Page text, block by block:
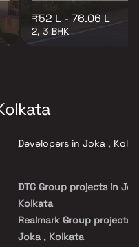
₹52 L - 76.06 L
2, 3 BHK
Developers in Joka ,
DTC Group projects in
Kolkata
Realmark Group projects
Joka , Kolkata